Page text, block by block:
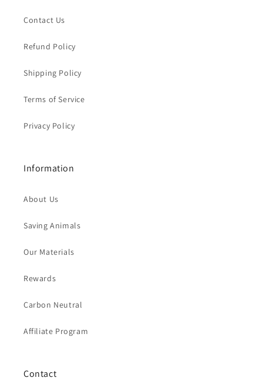
Contact Us
Refund Policy
Shipping Policy
Terms of Service
Privacy Policy
Information
About Us
Saving Animals
Our Materials
Rewards
Carbon Neutral
Affiliate Program
Contact